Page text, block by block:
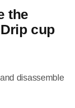
the
cup
disassemble